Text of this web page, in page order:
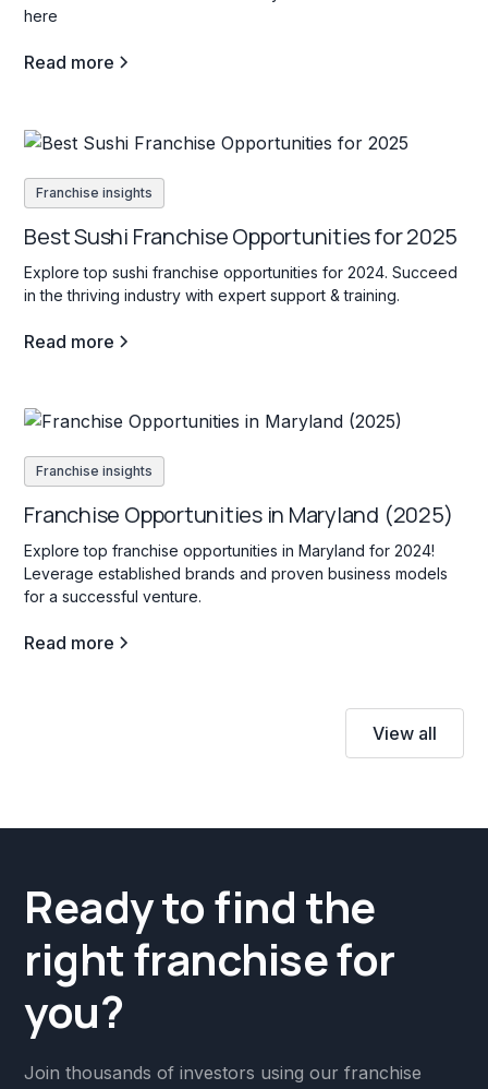
here
Read more
Franchise insights
Best Sushi Franchise Opportunities for 2025
Explore top sushi franchise opportunities for 2024. Succeed
in the thriving industry with expert support & training.
Read more
Franchise insights
Franchise Opportunities in Maryland (2025)
Explore top franchise opportunities in Maryland for 2024!
Leverage established brands and proven business models
for a successful venture.
Read more
View all
Ready to find the
right franchise for
you?
Join thousands of investors using our franchise